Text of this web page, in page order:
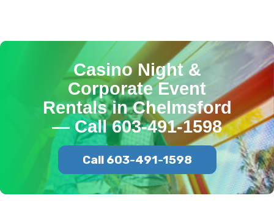
Casino Night &
Corporate Event
Rentals in Chelmsford
— Call 603-491-1598
Call 603-491-1598